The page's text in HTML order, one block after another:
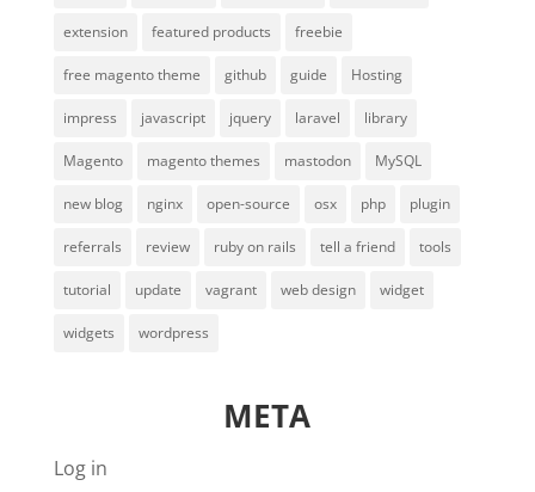
extension featured products freebie
free magento theme github guide Hosting
impress javascript jquery laravel library
Magento magento themes mastodon MySQL
new blog nginx open-source osx php plugin
referrals review ruby on rails tell a friend tools
tutorial update vagrant web design widget
widgets wordpress
META
Log in